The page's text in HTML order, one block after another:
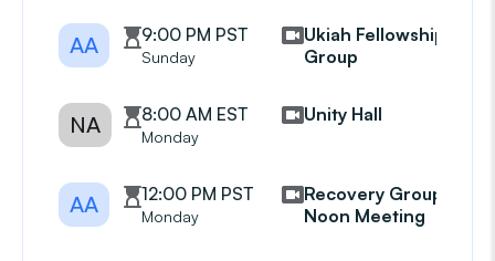
AA 9:00 PM PST
Sunday
Ukiah Fellowship
Group
NA 8:00 AM EST
Monday
Unity Hall
AA 12:00 PM PST
Monday
Recovery Group
Noon Meeting